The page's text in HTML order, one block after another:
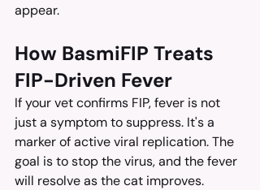
appear.
How BasmiFIP Treats
FIP-Driven Fever
If your vet confirms FIP, fever is not
just a symptom to suppress. It's a
marker of active viral replication. The
goal is to stop the virus, and the fever
will resolve as the cat improves.